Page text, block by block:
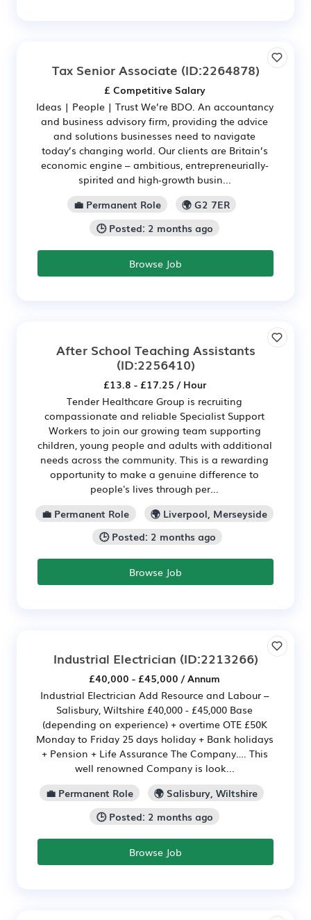
Tax Senior Associate (ID:2264878)
£ Competitive Salary
Ideas | People | Trust We’re BDO. An accountancy
and business advisory firm, providing the advice
and solutions businesses need to navigate
today’s changing world. Our clients are Britain’s
economic engine – ambitious, entrepreneurially-
spirited and high‑growth busin...
💼 Permanent Role
🌍 G2 7ER
🕒 Posted: 2 months ago
Browse Job
After School Teaching Assistants
(ID:2256410)
£13.8 - £17.25 / Hour
Tender Healthcare Group is recruiting
compassionate and reliable Specialist Support
Workers to join our growing team supporting
children, young people and adults with additional
needs across the community. This is a rewarding
opportunity to make a genuine difference to
people's lives through per...
💼 Permanent Role
🌍 Liverpool, Merseyside
🕒 Posted: 2 months ago
Browse Job
Industrial Electrician (ID:2213266)
£40,000 - £45,000 / Annum
Industrial Electrician Add Resource and Labour –
Salisbury, Wiltshire £40,000 - £45,000 Base
(depending on experience) + overtime OTE £50K
Monday to Friday 25 days holiday + Bank holidays
+ Pension + Life Assurance The Company…. This
well renowned Company is look...
💼 Permanent Role
🌍 Salisbury, Wiltshire
🕒 Posted: 2 months ago
Browse Job